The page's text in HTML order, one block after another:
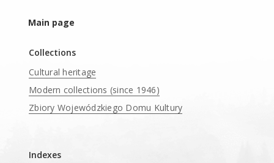
Main page
Collections
Cultural heritage
Modern collections (since 1946)
Zbiory Wojewódzkiego Domu Kultury
Indexes